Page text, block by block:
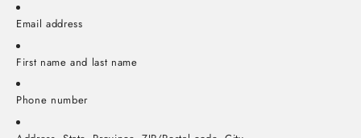
Email address
First name and last name
Phone number